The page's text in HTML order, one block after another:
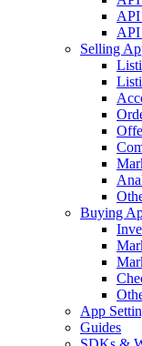
API
API
Selling
Buying
App
Guides